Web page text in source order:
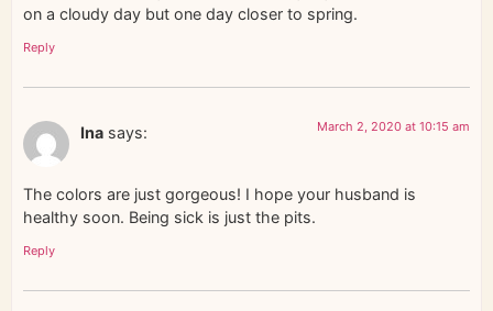
on a cloudy day but one day closer to spring.
Reply
Ina says: March 2, 2020 at 10:15 am
The colors are just gorgeous! I hope your husband is
healthy soon. Being sick is just the pits.
Reply